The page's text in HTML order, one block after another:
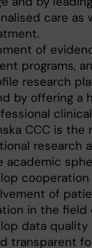
care as
of
programs,
research
by offering a
CCC is
academic
of
in the field
data
transparent